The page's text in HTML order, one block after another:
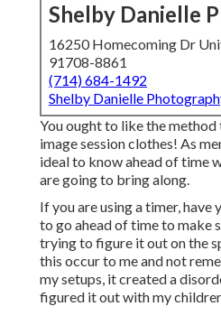
Shelby Danielle
16250 Homecoming Dr
91708-8861
(714) 684-1492
Shelby Danielle
You ought to like the
image session clothes! As
ideal to know ahead of time
are going to bring along.
If you are using a timer,
to go ahead of time to make
trying to figure it out on the
this occur to me and not
my setups, it created a
figured it out with my